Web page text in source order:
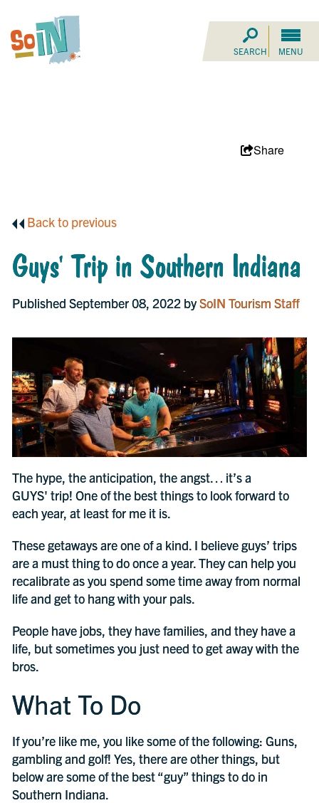
SEARCH MENU
Share
Back to previous
Guys' Trip in Southern Indiana
Published September 08, 2022 bySoIN Tourism Staff
The hype, the anticipation, the angst… it’s a
GUYS' trip! One of the best things to look forward to
each year, at least for me it is.
These getaways are one of a kind. I believe guys’ trips
are a must thing to do once a year. They can help you
recalibrate as you spend some time away from normal
life and get to hang with your pals.
People have jobs, they have families, and they have a
life, but sometimes you just need to get away with the
bros.
What To Do
If you’re like me, you like some of the following: Guns,
gambling and golf! Yes, there are other things, but
below are some of the best “guy” things to do in
Southern Indiana.